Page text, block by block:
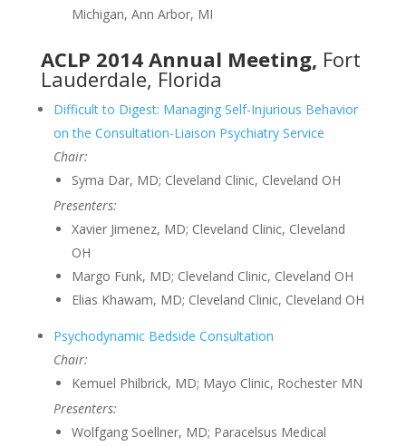
Michigan, Ann Arbor, MI
ACLP 2014 Annual Meeting, Fort
Lauderdale, Florida
Difficult to Digest: Managing Self-Injurious Behavior
on the Consultation-Liaison Psychiatry Service
Chair:
Syma Dar, MD; Cleveland Clinic, Cleveland OH
Presenters:
Xavier Jimenez, MD; Cleveland Clinic, Cleveland
OH
Margo Funk, MD; Cleveland Clinic, Cleveland OH
Elias Khawam, MD; Cleveland Clinic, Cleveland OH
Psychodynamic Bedside Consultation
Chair:
Kemuel Philbrick, MD; Mayo Clinic, Rochester MN
Presenters:
Wolfgang Soellner, MD; Paracelsus Medical